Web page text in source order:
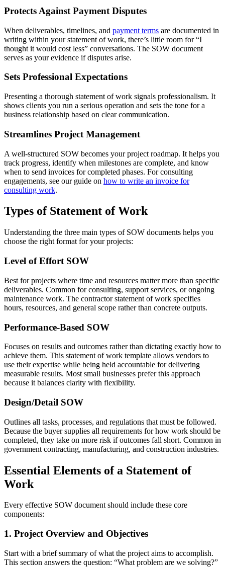
Protects Against Payment Disputes
When deliverables, timelines, and payment terms are documented in
writing within your statement of work, there’s little room for “I
thought it would cost less” conversations. The SOW document
serves as your evidence if disputes arise.
Sets Professional Expectations
Presenting a thorough statement of work signals professionalism. It
shows clients you run a serious operation and sets the tone for a
business relationship based on clear communication.
Streamlines Project Management
A well-structured SOW becomes your project roadmap. It helps you
track progress, identify when milestones are complete, and know
when to send invoices for completed phases. For consulting
engagements, see our guide on how to write an invoice for
consulting work.
Types of Statement of Work
Understanding the three main types of SOW documents helps you
choose the right format for your projects:
Level of Effort SOW
Best for projects where time and resources matter more than specific
deliverables. Common for consulting, support services, or ongoing
maintenance work. The contractor statement of work specifies
hours, resources, and general scope rather than concrete outputs.
Performance-Based SOW
Focuses on results and outcomes rather than dictating exactly how to
achieve them. This statement of work template allows vendors to
use their expertise while being held accountable for delivering
measurable results. Most small businesses prefer this approach
because it balances clarity with flexibility.
Design/Detail SOW
Outlines all tasks, processes, and regulations that must be followed.
Because the buyer supplies all requirements for how work should be
completed, they take on more risk if outcomes fall short. Common in
government contracting, manufacturing, and construction industries.
Essential Elements of a Statement of
Work
Every effective SOW document should include these core
components:
1. Project Overview and Objectives
Start with a brief summary of what the project aims to accomplish.
This section answers the question: “What problem are we solving?”